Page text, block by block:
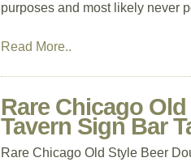
purposes and most likely never
Read More..
Rare Chicago
Tavern Sign Bar
Rare Chicago Old Style Beer